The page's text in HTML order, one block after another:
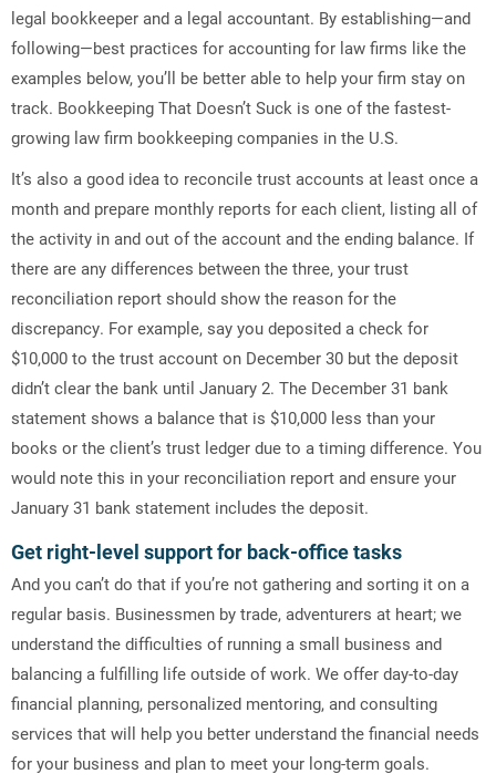
legal bookkeeper and a legal accountant. By establishing—and
following—best practices for accounting for law firms like the
examples below, you’ll be better able to help your firm stay on
track. Bookkeeping That Doesn’t Suck is one of the fastest-
growing law firm bookkeeping companies in the U.S.
It’s also a good idea to reconcile trust accounts at least once a
month and prepare monthly reports for each client, listing all of
the activity in and out of the account and the ending balance. If
there are any differences between the three, your trust
reconciliation report should show the reason for the
discrepancy. For example, say you deposited a check for
$10,000 to the trust account on December 30 but the deposit
didn’t clear the bank until January 2. The December 31 bank
statement shows a balance that is $10,000 less than your
books or the client’s trust ledger due to a timing difference. You
would note this in your reconciliation report and ensure your
January 31 bank statement includes the deposit.
Get right-level support for back-office tasks
And you can’t do that if you’re not gathering and sorting it on a
regular basis. Businessmen by trade, adventurers at heart; we
understand the difficulties of running a small business and
balancing a fulfilling life outside of work. We offer day-to-day
financial planning, personalized mentoring, and consulting
services that will help you better understand the financial needs
for your business and plan to meet your long-term goals.